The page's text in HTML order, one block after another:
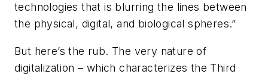
technologies that is blurring the lines between
the physical, digital, and biological spheres.”
But here’s the rub. The very nature of
digitalization – which characterizes the Third